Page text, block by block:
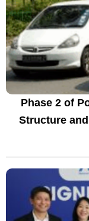
Phase 2 of
Structure